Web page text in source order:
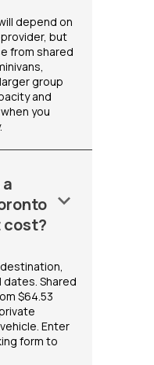
depend on
but
from shared
group
and
you
cost?
keyboard_arrow_down
Shared
$64.53
Enter
form to